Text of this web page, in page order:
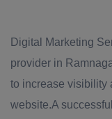
Digital Marketing
provider in
to increase visibility
website.A